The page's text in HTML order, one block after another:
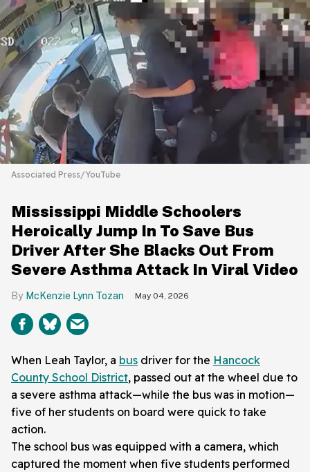
Associated Press/YouTube
Mississippi Middle Schoolers
Heroically Jump In To Save Bus
Driver After She Blacks Out From
Severe Asthma Attack In Viral Video
McKenzie Lynn Tozan May 04, 2026
When Leah Taylor, a bus driver for the Hancock
County School District, passed out at the wheel due to
a severe asthma attack—while the bus was in motion—
five of her students on board were quick to take
action.
The school bus was equipped with a camera, which
captured the moment when five students performed